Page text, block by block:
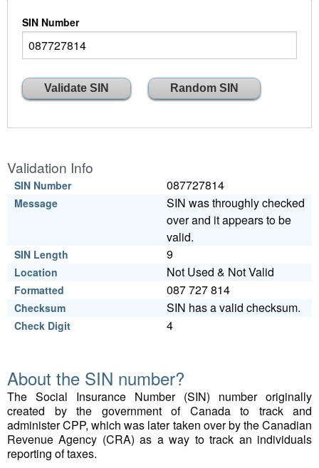
SIN Number
Validation Info
SIN Number 087727814
Message
SIN was throughly checked
over and it appears to be
valid.
SIN Length 9
Location Not Used & Not Valid
Formatted 087 727 814
Checksum SIN has a valid checksum.
Check Digit 4
About the SIN number?
The Social Insurance Number (SIN) number originally
created by the government of Canada to track and
administer CPP, which was later taken over by the Canadian
Revenue Agency (CRA) as a way to track an individuals
reporting of taxes.